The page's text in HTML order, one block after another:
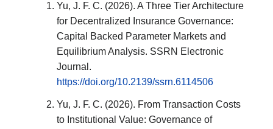
Yu, J. F. C. (2026). A Three Tier Architecture
for Decentralized Insurance Governance:
Capital Backed Parameter Markets and
Equilibrium Analysis. SSRN Electronic
Journal.
https://doi.org/10.2139/ssrn.6114506
Yu, J. F. C. (2026). From Transaction Costs
to Institutional Value: Governance of